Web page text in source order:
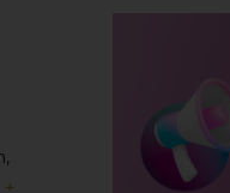
,
+